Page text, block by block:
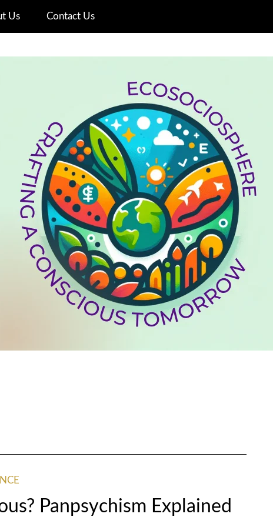
Us Contact Us
Panpsychism Explained